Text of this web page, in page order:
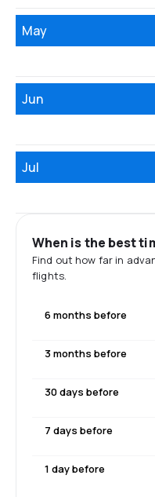
May
Jun
Jul
When is the best
Find out how far in
flights.
6 months before
3 months before
30 days before
7 days before
1 day before